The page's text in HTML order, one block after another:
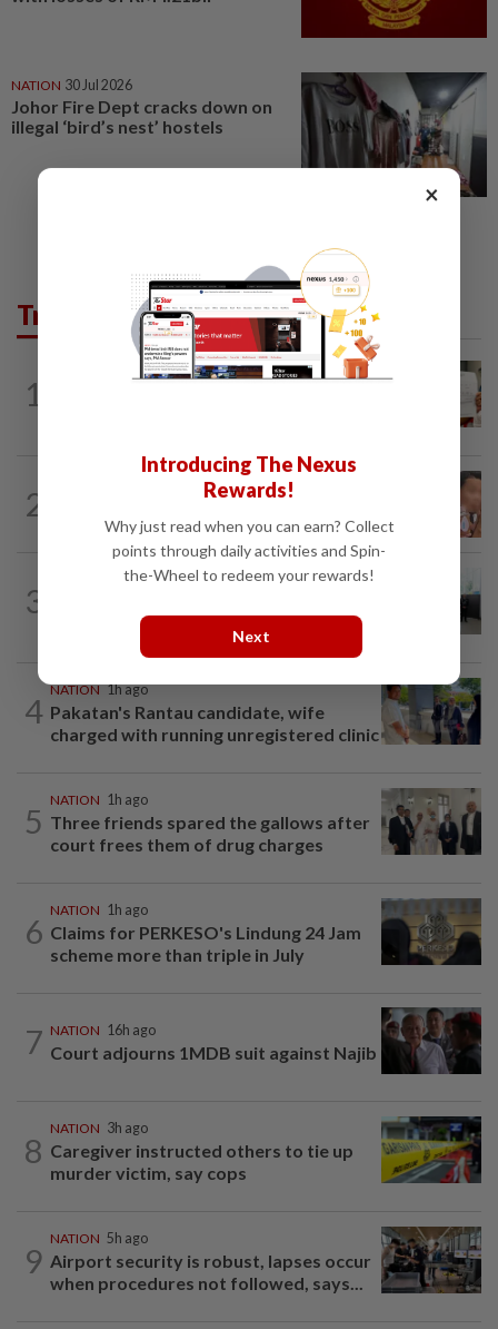
NATION 30 Jul 2026
Johor Fire Dept cracks down on
illegal ‘bird’s nest’ hostels
Trending in News
1
16h ago
2
Ex-MAS captain questions airport
security lapses after drug bust
3
2h ago
to new posts
4
NATION 1h ago
Pakatan's Rantau candidate, wife
charged with running unregistered clinic
5
NATION 1h ago
Three friends spared the gallows after
court frees them of drug charges
6
NATION 1h ago
Claims for PERKESO's Lindung 24 Jam
scheme more than triple in July
7 NATION 16h ago
Court adjourns 1MDB suit against Najib
8
NATION 3h ago
Caregiver instructed others to tie up
murder victim, say cops
9
NATION 5h ago
Airport security is robust, lapses occur
when procedures not followed, says...
×
Introducing The Nexus
Rewards!
Why just read when you can earn? Collect
points through daily activities and Spin-
the-Wheel to redeem your rewards!
Next